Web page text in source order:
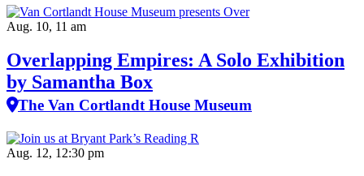
Aug. 10, 11 am
Overlapping Empires: A Solo Exhibition
by Samantha Box
The Van Cortlandt House Museum
Aug. 12, 12:30 pm